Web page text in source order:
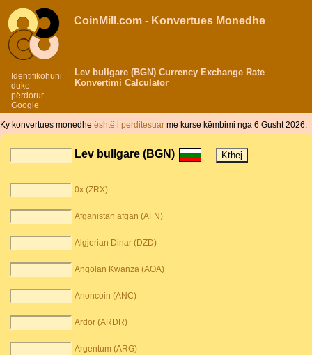
Identifikohuni
duke
përdorur
Google
CoinMill.com - Konvertues Monedhe
Lev bullgare (BGN) Currency Exchange Rate
Konvertimi Calculator
Ky konvertues monedhe është i perditesuar me kurse këmbimi nga 6 Gusht 2026.
Lev bullgare (BGN)
0x (ZRX)
Afganistan afgan (AFN)
Algjerian Dinar (DZD)
Angolan Kwanza (AOA)
Anoncoin (ANC)
Ardor (ARDR)
Argentum (ARG)